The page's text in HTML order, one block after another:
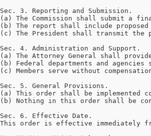
Sec. 3. Reporting and Submission.
(a) The Commission shall submit a
(b) The report shall include
(c) The President shall transmit the
Sec. 4. Administration and Support.
(a) The Attorney General shall
(b) Federal departments and
(c) Members serve without
Sec. 5. General Provisions.
(a) This order shall be
(b) Nothing in this order shall be
Sec. 6. Effective Date.
This order is effective immediately